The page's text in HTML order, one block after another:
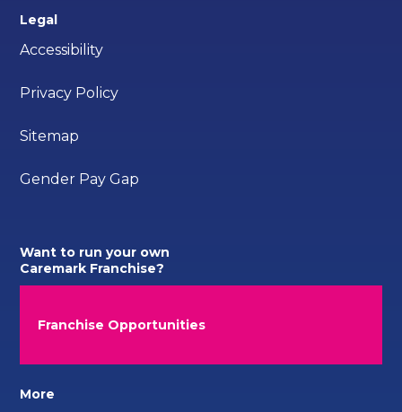
Legal
Accessibility
Privacy Policy
Sitemap
Gender Pay Gap
Want to run your own
Caremark Franchise?
Franchise Opportunities
More